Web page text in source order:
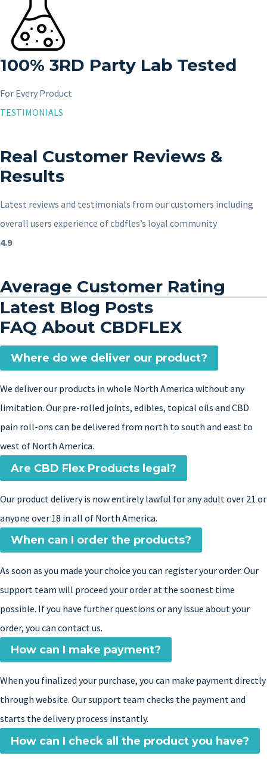
100% 3RD Party Lab Tested
For Every Product
TESTIMONIALS
Real Customer Reviews &
Results
Latest reviews and testimonials from our customers including
overall users experience of cbdfles’s loyal community
4.9
Average Customer Rating
Latest Blog Posts
FAQ About CBDFLEX
Where do we deliver our product?
We deliver our products in whole North America without any
limitation. Our pre-rolled joints, edibles, topical oils and CBD
pain roll-ons can be delivered from north to south and east to
west of North America.
Are CBD Flex Products legal?
Our product delivery is now entirely lawful for any adult over 21 or
anyone over 18 in all of North America.
When can I order the products?
As soon as you made your choice you can register your order. Our
support team will proceed your order at the soonest time
possible. If you have further questions or any issue about your
order, you can contact us.
How can I make payment?
When you finalized your purchase, you can make payment directly
through website. Our support team checks the payment and
starts the delivery process instantly.
How can I check all the product you have?